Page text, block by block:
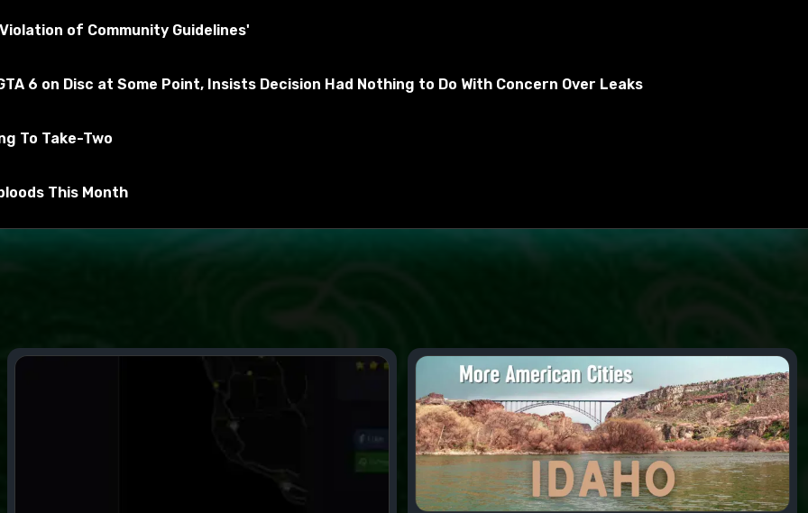
of Community Guidelines'
6 on Disc at Some Point, Insists Decision Had Nothing to Do With Concern Over Leaks
To Take-Two
This Month